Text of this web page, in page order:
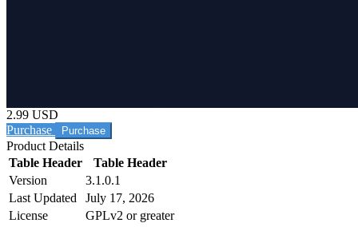
2.99 USD
Purchase
Product Details
Table Header
Table Header
Version
3.1.0.1
Last Updated
July 17, 2026
License
GPLv2 or greater